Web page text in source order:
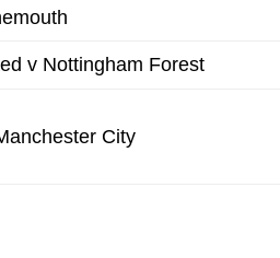
v Nottingham Forest
City